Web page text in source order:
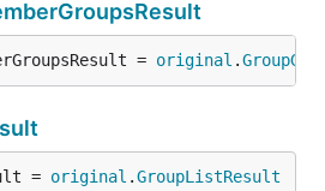
= original .
= original .GroupListResult